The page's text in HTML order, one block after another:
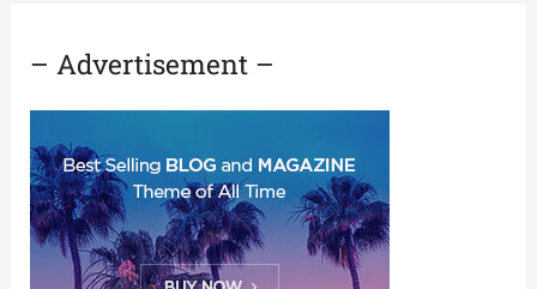
– Advertisement –